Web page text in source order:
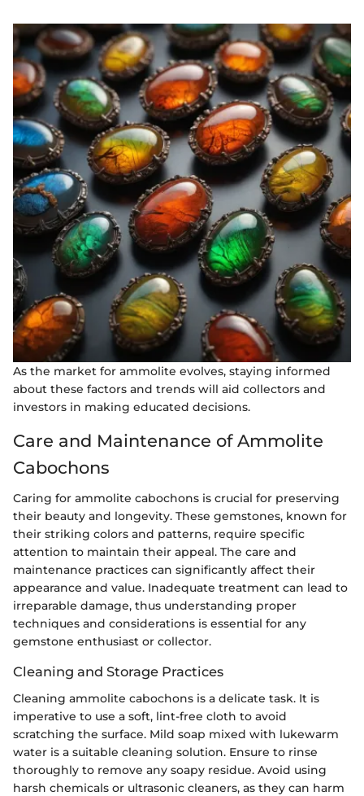
As the market for ammolite evolves, staying informed
about these factors and trends will aid collectors and
investors in making educated decisions.
Care and Maintenance of Ammolite
Cabochons
Caring for ammolite cabochons is crucial for preserving
their beauty and longevity. These gemstones, known for
their striking colors and patterns, require specific
attention to maintain their appeal. The care and
maintenance practices can significantly affect their
appearance and value. Inadequate treatment can lead to
irreparable damage, thus understanding proper
techniques and considerations is essential for any
gemstone enthusiast or collector.
Cleaning and Storage Practices
Cleaning ammolite cabochons is a delicate task. It is
imperative to use a soft, lint-free cloth to avoid
scratching the surface. Mild soap mixed with lukewarm
water is a suitable cleaning solution. Ensure to rinse
thoroughly to remove any soapy residue. Avoid using
harsh chemicals or ultrasonic cleaners, as they can harm